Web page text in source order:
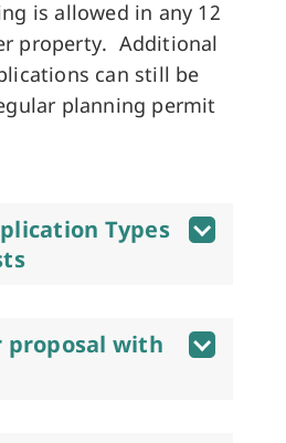
is allowed in any 12
property. Additional
can still be
planning permit
Types
proposal with